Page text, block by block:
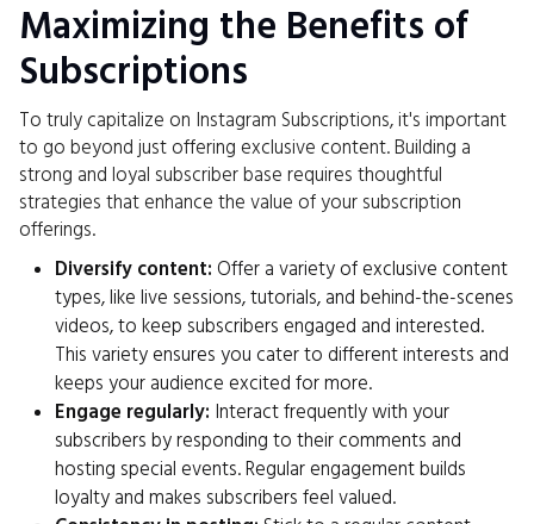
Maximizing the Benefits of
Subscriptions
To truly capitalize on Instagram Subscriptions, it's important
to go beyond just offering exclusive content. Building a
strong and loyal subscriber base requires thoughtful
strategies that enhance the value of your subscription
offerings.
Diversify content: Offer a variety of exclusive content
types, like live sessions, tutorials, and behind-the-scenes
videos, to keep subscribers engaged and interested.
This variety ensures you cater to different interests and
keeps your audience excited for more.
Engage regularly: Interact frequently with your
subscribers by responding to their comments and
hosting special events. Regular engagement builds
loyalty and makes subscribers feel valued.